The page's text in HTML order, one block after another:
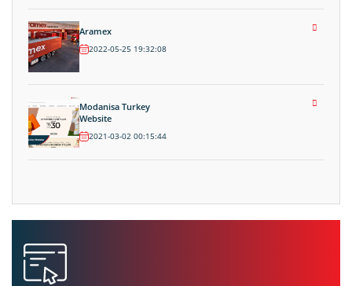
Aramex
2022-05-25 19:32:08
Modanisa Turkey
Website
2021-03-02 00:15:44